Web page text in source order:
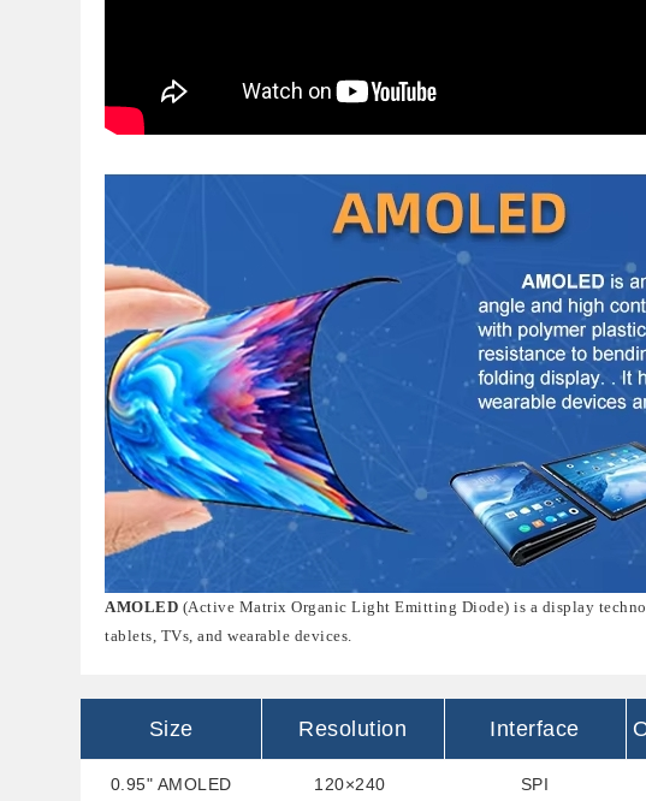
AMOLED (Active Matrix Organic Light Emitting Diode) is a display
tablets, TVs, and wearable devices.
Size Resolution Interface
0.95" AMOLED 120×240 SPI